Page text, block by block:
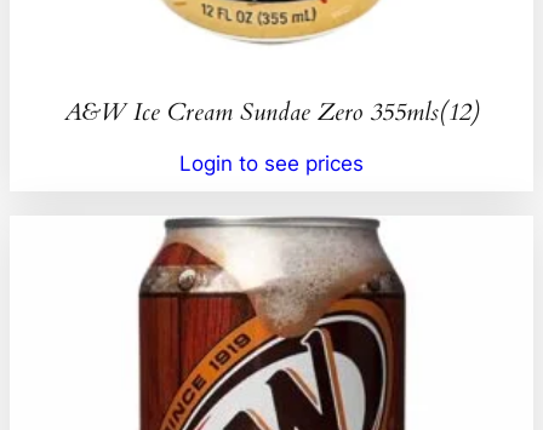
A&W Ice Cream Sundae Zero 355mls(12)
Login to see prices